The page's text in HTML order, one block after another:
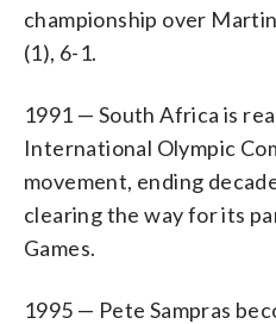
championship over
(1), 6-1.
1991 — South Africa is
International Olympic
movement, ending
clearing the way for its
Games.
1995 — Pete Sampras